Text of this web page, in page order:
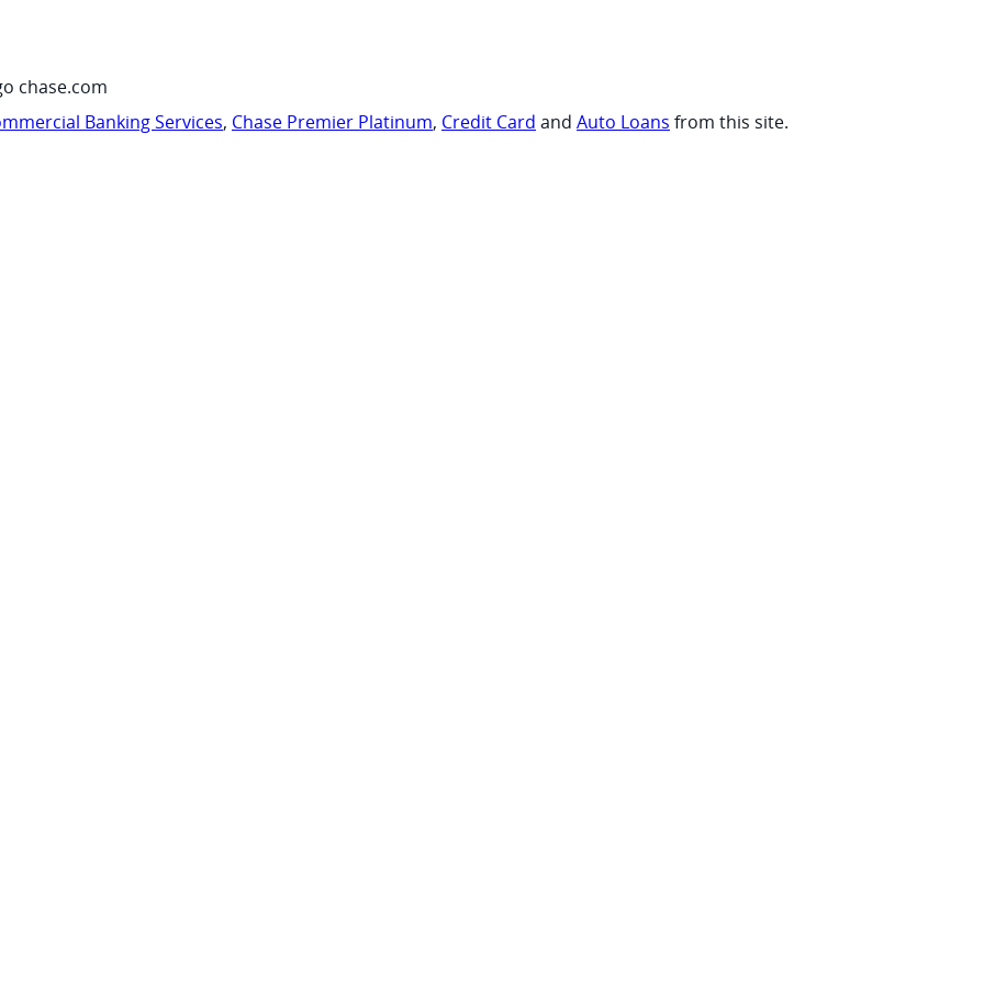
chase.com
Banking Services, Chase Premier Platinum, Credit Card and Auto Loans from this site.